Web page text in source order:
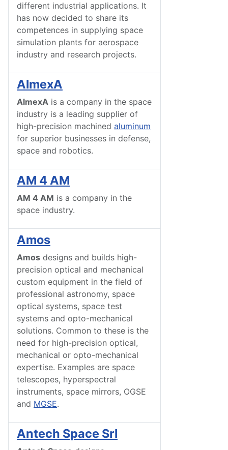
different industrial applications. It
has now decided to share its
competences in supplying space
simulation plants for aerospace
industry and research projects.
AlmexA
AlmexA is a company in the space
industry is a leading supplier of
high-precision machined aluminum
for superior businesses in defense,
space and robotics.
AM 4 AM
AM 4 AM is a company in the
space industry.
Amos
Amos designs and builds high-
precision optical and mechanical
custom equipment in the field of
professional astronomy, space
optical systems, space test
systems and opto-mechanical
solutions. Common to these is the
need for high-precision optical,
mechanical or opto-mechanical
expertise. Examples are space
telescopes, hyperspectral
instruments, space mirrors, OGSE
and MGSE.
Antech Space Srl